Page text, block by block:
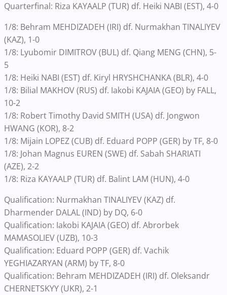
Quarterfinal: Riza KAYAALP (TUR) df. Heiki NABI (EST), 4-0
1/8: Behram MEHDIZADEH (IRI) df. Nurmakhan TINALIYEV
(KAZ), 1-0
1/8: Lyubomir DIMITROV (BUL) df. Qiang MENG (CHN), 5-
5
1/8: Heiki NABI (EST) df. Kiryl HRYSHCHANKA (BLR), 4-0
1/8: Bilial MAKHOV (RUS) df. Iakobi KAJAIA (GEO) by FALL,
10-2
1/8: Robert Timothy David SMITH (USA) df. Jongwon
HWANG (KOR), 8-2
1/8: Mijain LOPEZ (CUB) df. Eduard POPP (GER) by TF, 8-0
1/8: Johan Magnus EUREN (SWE) df. Sabah SHARIATI
(AZE), 2-2
1/8: Riza KAYAALP (TUR) df. Balint LAM (HUN), 4-0
Qualification: Nurmakhan TINALIYEV (KAZ) df.
Dharmender DALAL (IND) by DQ, 6-0
Qualification: Iakobi KAJAIA (GEO) df. Abrorbek
MAMASOLIEV (UZB), 10-3
Qualification: Eduard POPP (GER) df. Vachik
YEGHIAZARYAN (ARM) by TF, 8-0
Qualification: Behram MEHDIZADEH (IRI) df. Oleksandr
CHERNETSKYY (UKR), 2-1